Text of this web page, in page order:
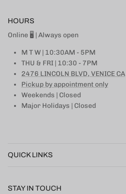
HOURS
Online 🖥 | Always open
M T W | 10:30AM - 5PM
THU & FRI | 10:30 - 7PM
2476 LINCOLN BLVD, VENICE CA
Pickup by appointment only
Weekends | Closed
Major Holidays | Closed
QUICK LINKS
STAY IN TOUCH